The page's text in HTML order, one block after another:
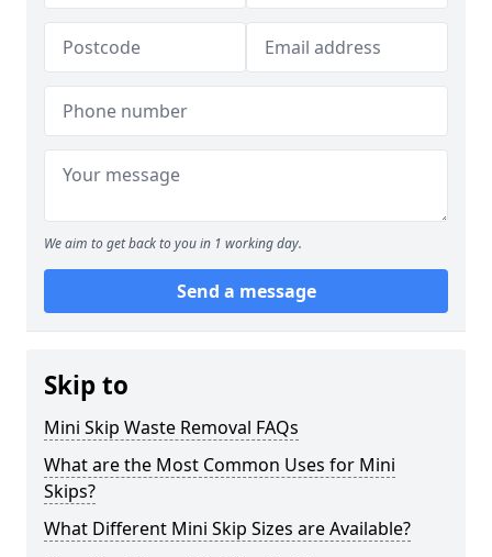
We aim to get back to you in 1 working day.
Send a message
Skip to
Mini Skip Waste Removal FAQs
What are the Most Common Uses for Mini
Skips?
What Different Mini Skip Sizes are Available?